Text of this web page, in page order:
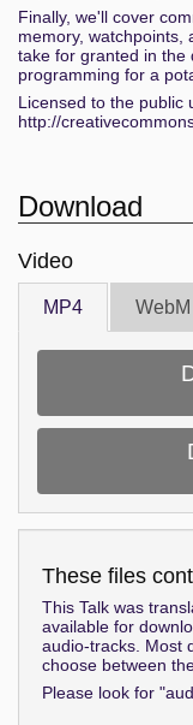
Finally, we'll cover
memory, watchpoints,
take for granted in the
programming for a
Licensed to the public
http://
Download
Video
MP4 WebM
These files
This Talk was
available for
audio-tracks. Most
choose between
Please look for